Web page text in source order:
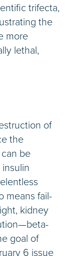
trifecta,
the
more
lethal,
of
the
be
means fail-
kidney
goal of
6 issue